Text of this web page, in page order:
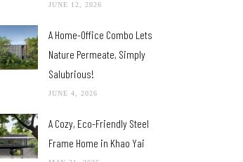
JUNE 12, 2026
A Home-Office Combo Lets
Nature Permeate, Simply
Salubrious!
JUNE 4, 2026
A Cozy, Eco-Friendly Steel
Frame Home in Khao Yai